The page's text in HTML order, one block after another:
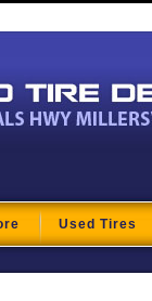
Used Tires